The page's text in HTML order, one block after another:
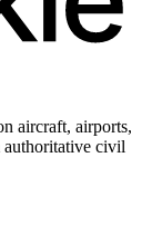
aircraft, airports,
authoritative civil